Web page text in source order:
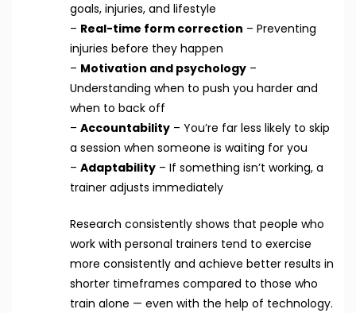
goals, injuries, and lifestyle
– Real-time form correction – Preventing
injuries before they happen
– Motivation and psychology–
Understanding when to push you harder and
when to back off
– Accountability– You’re far less likely to skip
a session when someone is waiting for you
– Adaptability– If something isn’t working, a
trainer adjusts immediately
Research consistently shows that people who
work with personal trainers tend to exercise
more consistently and achieve better results in
shorter timeframes compared to those who
train alone — even with the help of technology.